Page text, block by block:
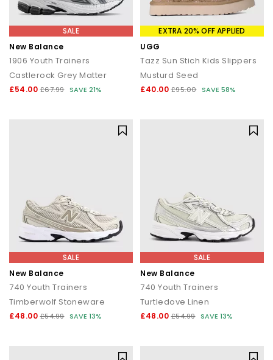
SALE
New Balance
1906 Youth Trainers
Castlerock Grey Matter
£54.00 £67.99 SAVE 21%
EXTRA 20% OFF APPLIED
UGG
Tazz Sun Stich Kids Slippers
Musturd Seed
£40.00 £95.00 SAVE 58%
SALE
New Balance
740 Youth Trainers
Timberwolf Stoneware
£48.00 £54.99 SAVE 13%
SALE
New Balance
740 Youth Trainers
Turtledove Linen
£48.00 £54.99 SAVE 13%